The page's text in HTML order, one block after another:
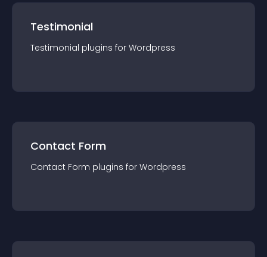
Testimonial
Testimonial plugins for Wordpress
Contact Form
Contact Form plugins for Wordpress